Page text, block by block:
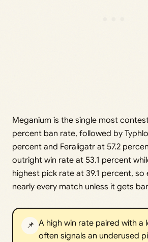
Meganium is the single most
percent ban rate, followed by
percent and Feraligatr at 57.2
outright win rate at 53.1 percent
highest pick rate at 39.1 percent,
nearly every match unless it gets
📌 A high win rate paired with a
often signals an underused